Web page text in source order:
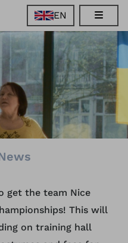
EN
EN
FR
DE
ES
get the team Nice
This will
on training hall